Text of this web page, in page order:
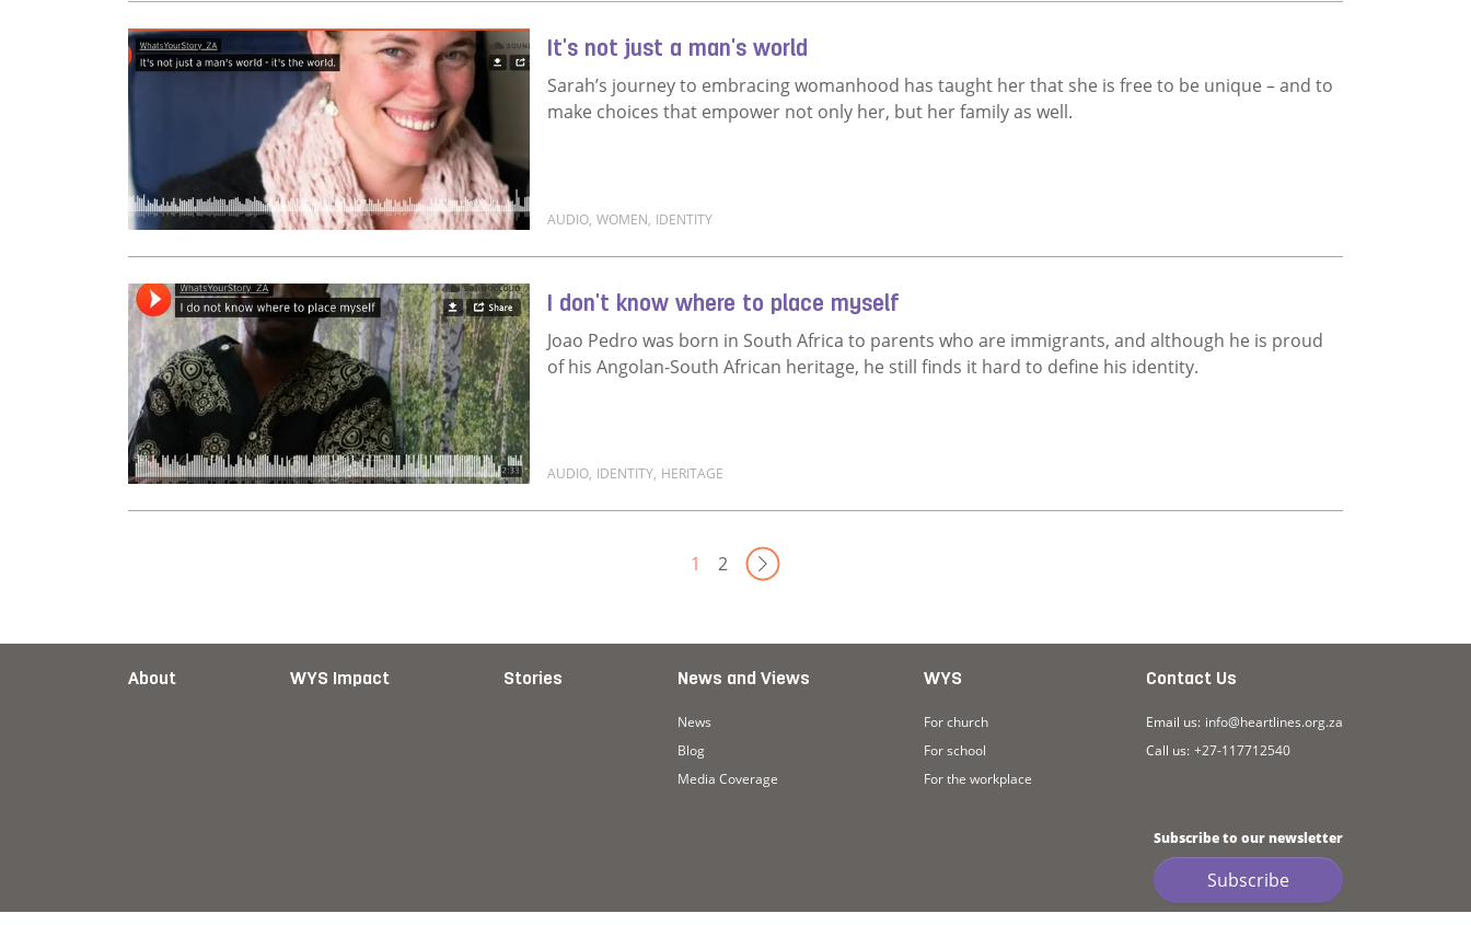
It's not just a man's world
Sarah’s journey to embracing womanhood has taught her that she is free to be unique – and to
make choices that empower not only her, but her family as well.
AUDIO, WOMEN, IDENTITY
I don't know where to place myself
Joao Pedro was born in South Africa to parents who are immigrants, and although he is proud
of his Angolan-South African heritage, he still finds it hard to define his identity.
AUDIO, IDENTITY, HERITAGE
1 2 Next Page
About WYS Impact Stories News and Views
News
Blog
Media Coverage
WYS
For church
For school
For the workplace
Contact Us
Email us: info@heartlines.org.za
Call us: +27-117712540
Subscribe to our newsletter
Subscribe